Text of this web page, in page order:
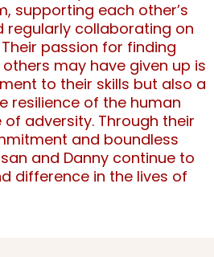
supporting each other’s
regularly collaborating on
passion for finding
may have given up is
to their skills but also a
resilience of the human
adversity. Through their
and boundless
and Danny continue to
difference in the lives of